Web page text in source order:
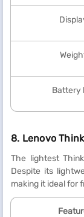
Battery
8. Lenovo
The lightest
Despite its
making it ideal for